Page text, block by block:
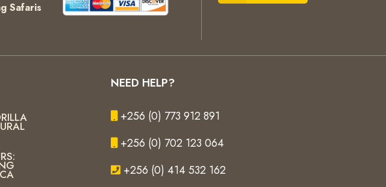
Safaris
NEED HELP?
+256 (0) 773 912 891
+256 (0) 702 123 064
+256 (0) 414 532 162